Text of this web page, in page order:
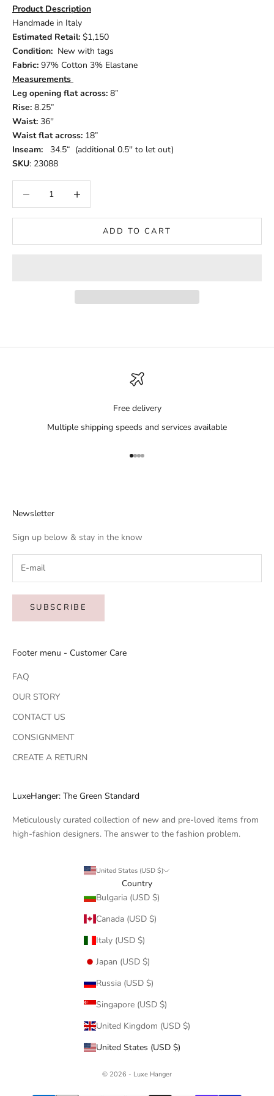
Product Description
Handmade in Italy
Estimated Retail: $1,150
Condition: New with tags
Fabric: 97% Cotton 3% Elastane
Measurements
Leg opening flat across: 8”
Rise: 8.25”
Waist: 36''
Waist flat across: 18”
Inseam: 34.5“ (additional 0.5'' to let out)
SKU: 23088
ADD TO CART
Free delivery
Multiple shipping speeds and services available
Go to item 1
Go to item 2
Go to item 3
Go to item 4
Newsletter
Sign up below & stay in the know
SUBSCRIBE
Footer menu - Customer Care
FAQ
OUR STORY
CONTACT US
CONSIGNMENT
CREATE A RETURN
LuxeHanger: The Green Standard
Meticulously curated collection of new and pre-loved items from
high-fashion designers. The answer to the fashion problem.
United States (USD $)
Country
Bulgaria (USD $)
Canada (USD $)
Italy (USD $)
Japan (USD $)
Russia (USD $)
Singapore (USD $)
United Kingdom (USD $)
United States (USD $)
© 2026 - Luxe Hanger